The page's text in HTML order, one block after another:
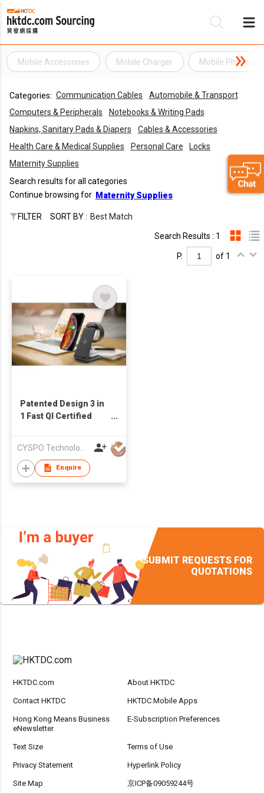
Mobile Accessories Mobile Charger Mobile Phone
Categories: Communication Cables
Automobile & Transport
Computers & Peripherals
Notebooks & Writing Pads
Napkins, Sanitary Pads & Diapers
Cables & Accessories
Health Care & Medical Supplies
Personal Care
Locks
Maternity Supplies
Search results for all categories
Continue browsing for Maternity Supplies
FILTER SORT BY : Best Match
Search Results : 1
P. of 1
Patented Design 3 in
1 Fast QI Certified
Charging
Enquire
SUBMIT REQUESTS FOR
QUOTATIONS
HKTDC.com About HKTDC
Contact HKTDC HKTDC Mobile Apps
Hong Kong Means Business
eNewsletter
E-Subscription Preferences
Text Size Terms of Use
Privacy Statement Hyperlink Policy
Site Map 京ICP备09059244号